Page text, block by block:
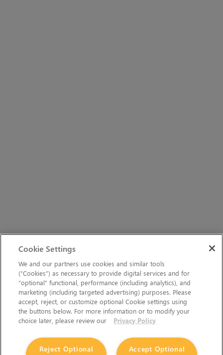
Cookie Settings
We and our partners use cookies and similar tools
(“Cookies”) as necessary to provide digital services and for
“optional” functional, performance (including analytics), and
marketing (including targeted advertising) purposes. Please
accept, reject, or customize optional Cookie settings using
the buttons below. For more information or to modify your
choice later, please review our
Privacy Policy
Accept Optional
Reject Optional